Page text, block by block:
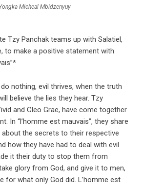
Micheal Mbidzenyuy
Tzy Panchak teams up with Salatiel,
to make a positive statement with
nothing, evil thrives, when the truth
believe the lies they hear. Tzy
and Cleo Grae, have come together
In “l’homme est mauvais”, they share
the secrets to their respective
how they have had to deal with evil
it their duty to stop them from
glory from God, and give it to men,
for what only God did. L’homme est